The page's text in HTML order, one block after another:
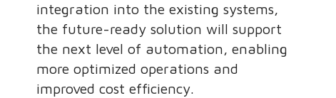
integration into the existing systems,
the future-ready solution will support
the next level of automation, enabling
more optimized operations and
improved cost efficiency.